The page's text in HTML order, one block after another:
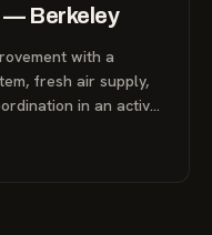
— Berkeley
with a
fresh air supply,
in an active